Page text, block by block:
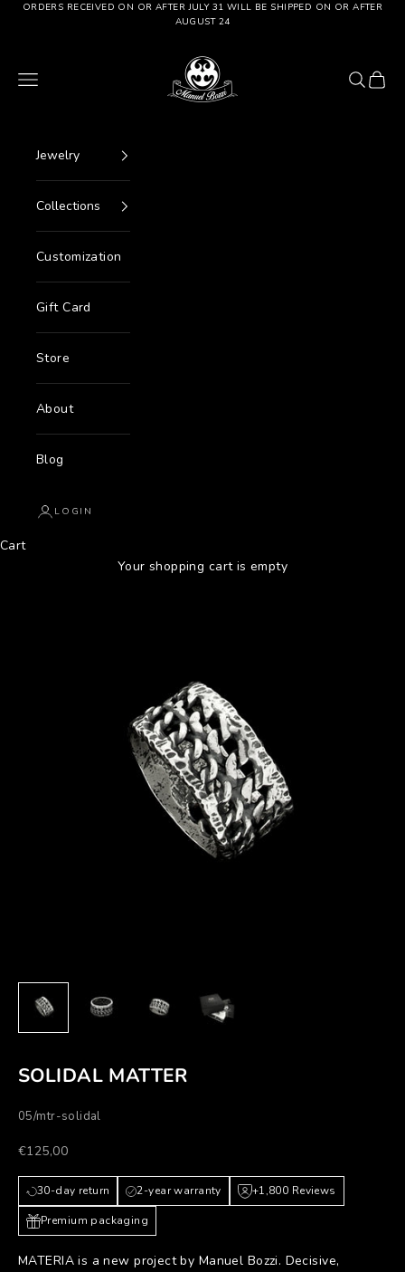
Go to content
ORDERS RECEIVED ON OR AFTER JULY 31 WILL BE SHIPPED ON OR AFTER
AUGUST 24
Manuel Bozzi Jewels
Menu
Search
Cart
Jewelry
Collections
Customization
Gift Card
Store
About
Blog
LOGIN
Cart
Your shopping cart is empty
SOLIDAL MATTER
05/mtr-solidal
Prezzo scontato
€125,00
30-day return 2-year warranty +1,800 Reviews
Premium packaging
MATERIA is a new project by Manuel Bozzi. Decisive,